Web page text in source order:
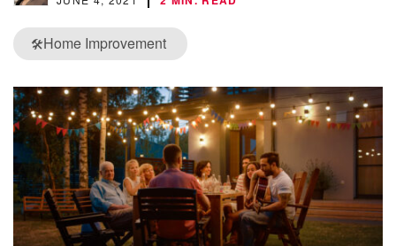
🛠️Home Improvement